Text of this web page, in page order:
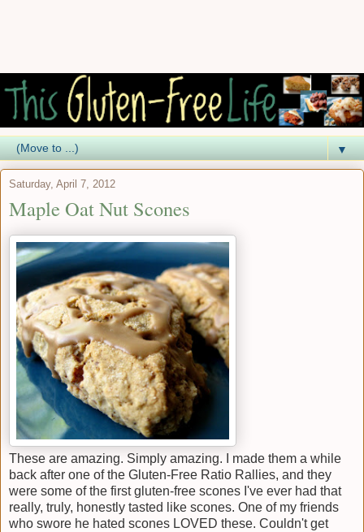
▼
Saturday, April 7, 2012
Maple Oat Nut Scones
These are amazing. Simply amazing. I made them a while
back after one of the Gluten-Free Ratio Rallies, and they
were some of the first gluten-free scones I've ever had that
really, truly, honestly tasted like scones. One of my friends
who swore he hated scones LOVED these. Couldn't get